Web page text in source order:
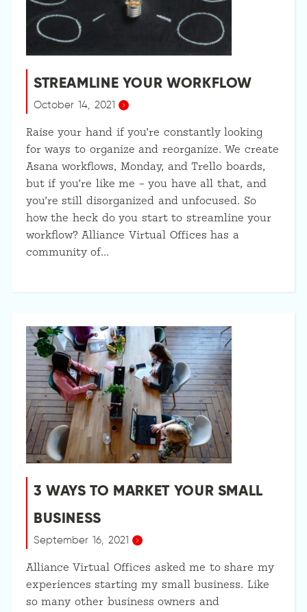
STREAMLINE YOUR WORKFLOW
October 14, 2021
Raise your hand if you’re constantly looking
for ways to organize and reorganize. We create
Asana workflows, Monday, and Trello boards,
but if you’re like me – you have all that, and
you’re still disorganized and unfocused. So
how the heck do you start to streamline your
workflow? Alliance Virtual Offices has a
community of…
3 WAYS TO MARKET YOUR SMALL
BUSINESS
September 16, 2021
Alliance Virtual Offices asked me to share my
experiences starting my small business. Like
so many other business owners and